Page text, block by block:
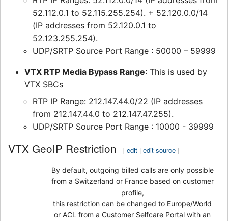
52.112.0.1 to 52.115.255.254). + 52.120.0.0/14
(IP addresses from 52.120.0.1 to
52.123.255.254).
UDP/SRTP Source Port Range : 50000 – 59999
VTX RTP Media Bypass Range: This is used by
VTX SBCs
RTP IP Range: 212.147.44.0/22 (IP addresses
from 212.147.44.0 to 212.147.47.255).
UDP/SRTP Source Port Range : 10000 - 39999
VTX GeoIP Restriction [edit |edit source ]
By default, outgoing billed calls are only possible
from a Switzerland or France based on customer
profile,
this restriction can be changed to Europe/World
or ACL from a Customer Selfcare Portal with an